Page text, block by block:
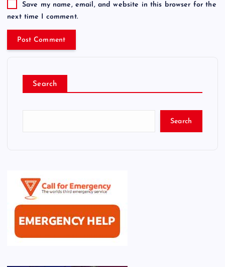
Save my name, email, and website in this browser for the
next time I comment.
Search
Search